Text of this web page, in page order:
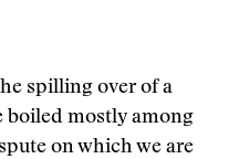
spilling over of a
boiled mostly among
on which we are